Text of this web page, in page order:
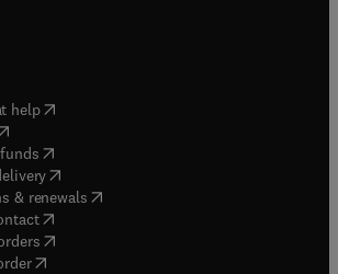
help( opens in new tab/window
opens in new tab/window
( opens in new tab/window
(opens in new tab/window
& renewals( opens in new tab/window
( opens in new tab/window
( opens in new tab/window